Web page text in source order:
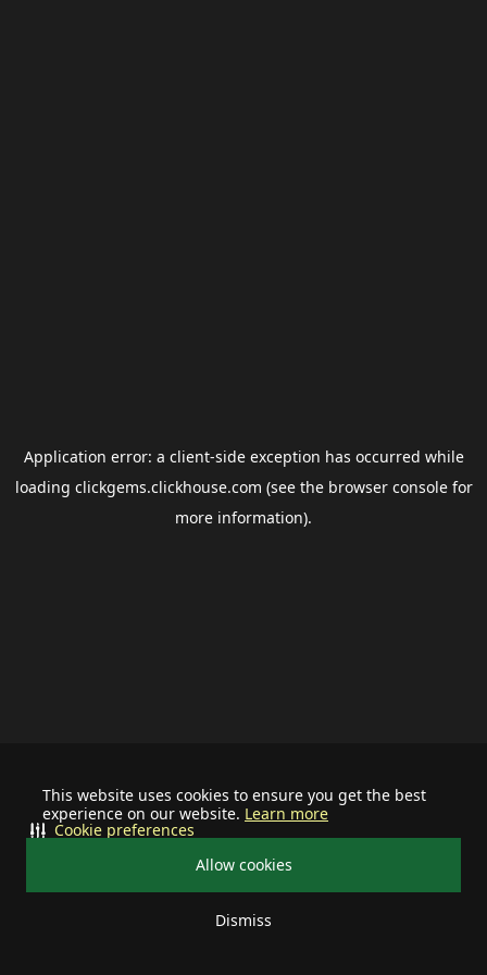
This website uses cookies to ensure you get the best
experience on our website. Learn more
Allow cookies
Dismiss
Cookie preferences
Application error: a client-side exception has occurred while
loading clickgems.clickhouse.com (see the browser consolefor
more information).